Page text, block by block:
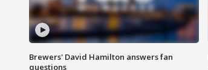
Brewers' David Hamilton answers fan
questions